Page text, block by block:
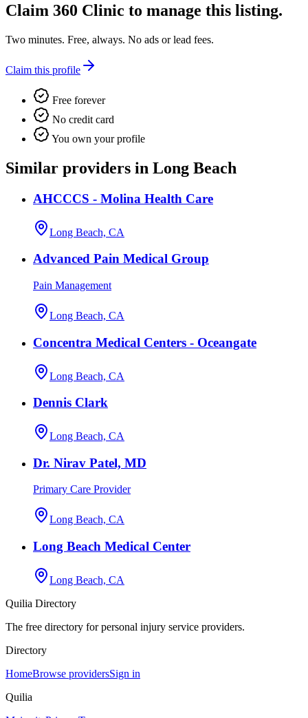
Claim 360 Clinic to manage this listing.
Two minutes. Free, always. No ads or lead fees.
Claim this profile
Free forever
No credit card
You own your profile
Similar providers in Long Beach
AHCCCS - Molina Health Care
Long Beach, CA
Advanced Pain Medical Group
Pain Management
Long Beach, CA
Concentra Medical Centers - Oceangate
Long Beach, CA
Dennis Clark
Long Beach, CA
Dr. Nirav Patel, MD
Primary Care Provider
Long Beach, CA
Long Beach Medical Center
Long Beach, CA
Quilia Directory
The free directory for personal injury service providers.
Directory
HomeBrowse providersSign in
Quilia